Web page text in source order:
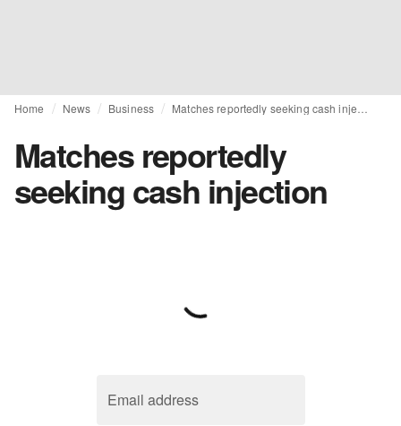
Home News Business
Matches reportedly
seeking cash injection
Email address